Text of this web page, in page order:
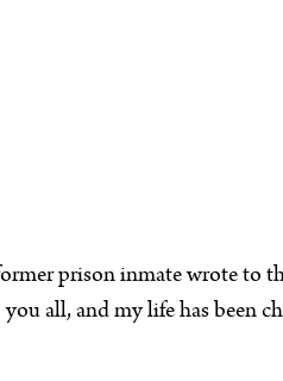
prison inmate wrote to
all, and my life has been